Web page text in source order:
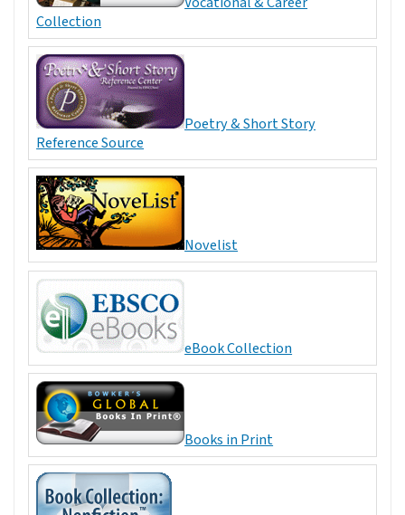
Collection
Poetry & Short Story
Reference Source
Novelist
eBook Collection
Books in Print